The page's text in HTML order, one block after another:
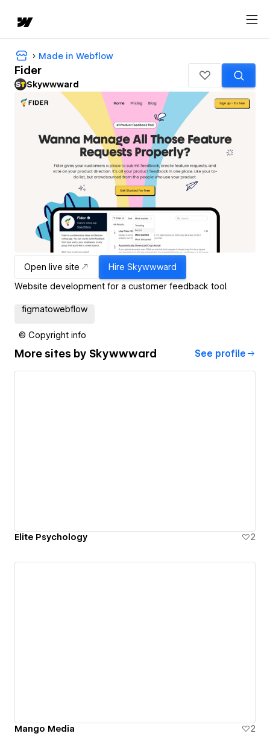
Made in Webflow
Fider
Skywwward
Open live site Hire Skywwward
Website development for a customer feedback tool.
figmatowebflow
© Copyright info
More sites by Skywwward See profile
Elite Psychology 2
Mango Media 2